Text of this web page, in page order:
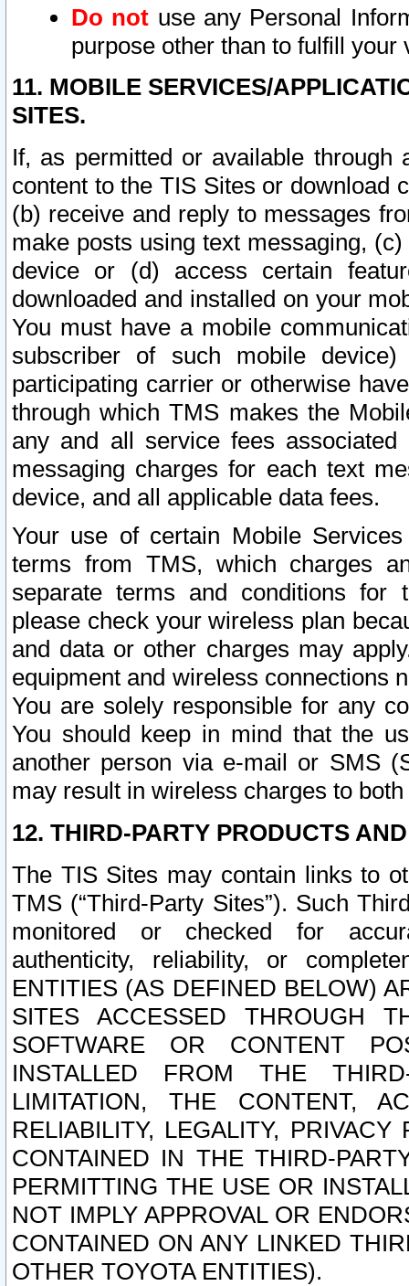
Do not use any Personal
purpose other than to fulfill your
11. MOBILE SERVICES/
SITES.
If, as permitted or available
content to the TIS Sites or download
(b) receive and reply to messages
make posts using text messaging,
device or (d) access certain
downloaded and installed on your
You must have a mobile
subscriber of such mobile
participating carrier or otherwise
through which TMS makes the
any and all service fees
messaging charges for each text
device, and all applicable data fees.
Your use of certain Mobile
terms from TMS, which charges
separate terms and conditions for
please check your wireless plan
and data or other charges may
equipment and wireless connections
You are solely responsible for any
You should keep in mind that the
another person via e-mail or SMS
may result in wireless charges to
12. THIRD-PARTY PRODUCTS
The TIS Sites may contain links to
TMS (“Third-Party Sites”). Such
monitored or checked for
authenticity, reliability, or
ENTITIES (AS DEFINED BELOW)
SITES ACCESSED THROUGH
SOFTWARE OR CONTENT
INSTALLED FROM THE
LIMITATION, THE CONTENT,
RELIABILITY, LEGALITY,
CONTAINED IN THE THIRD-
PERMITTING THE USE OR
NOT IMPLY APPROVAL OR
CONTAINED ON ANY LINKED
OTHER TOYOTA ENTITIES).